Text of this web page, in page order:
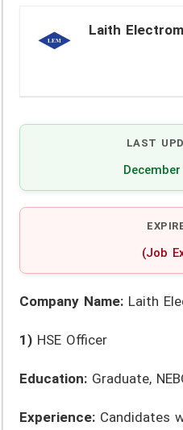
Laith
LAST
(Job
Company Name: Laith
1) HSE Officer
Education: Graduate,
Experience: Candidates